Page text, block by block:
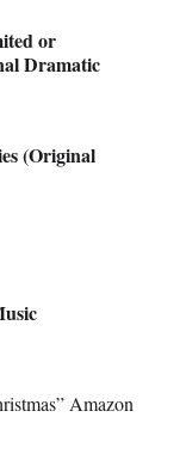
or
Dramatic
(Original
Amazon